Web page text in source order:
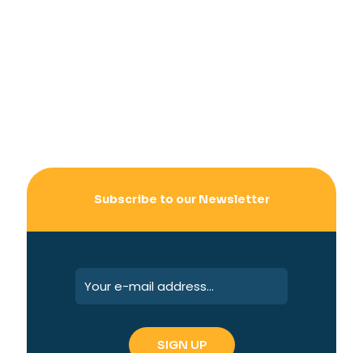
Subscribe to our Newsletter